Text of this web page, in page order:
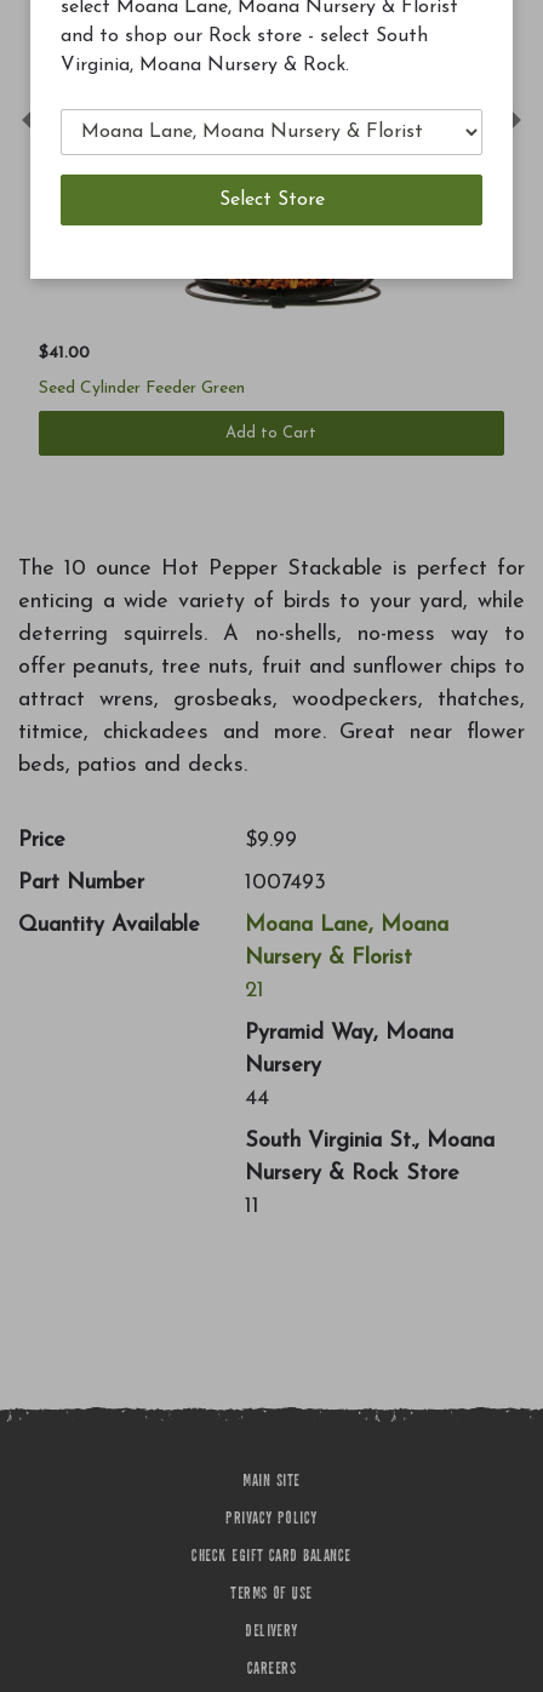
Seed Cylinder Feeder Green
$41.00
Add to Cart
Previous
The 10 ounce Hot Pepper Stackable is perfect for
enticing a wide variety of birds to your yard, while
deterring squirrels. A no-shells, no-mess way to
offer peanuts, tree nuts, fruit and sunflower chips to
attract wrens, grosbeaks, woodpeckers, thatches,
titmice, chickadees and more. Great near flower
beds, patios and decks.
Price
$9.99
Part Number
1007493
Quantity Available
Moana Lane, Moana
Nursery & Florist
21
Pyramid Way, Moana
Nursery
44
South Virginia St., Moana
Nursery & Rock Store
11
MAIN SITE
PRIVACY POLICY
CHECK EGIFT CARD BALANCE
TERMS OF USE
DELIVERY
CAREERS
select Moana Lane, Moana Nursery & Florist
and to shop our Rock store - select South
Virginia, Moana Nursery & Rock.